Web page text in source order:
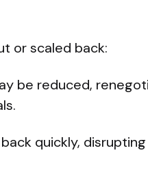
or scaled back:
be reduced,
quickly,